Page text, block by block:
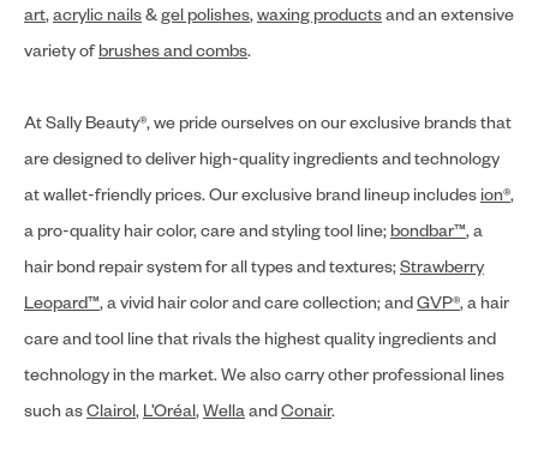
art,acrylic nails&gel polishes,waxing productsand an extensive
variety ofbrushes and combs.
At Sally Beauty®, we pride ourselves on our exclusive brands that
are designed to deliver high-quality ingredients and technology
at wallet-friendly prices. Our exclusive brand lineup includes ion®,
a pro-quality hair color, care and styling tool line; bondbar™, a
hair bond repair system for all types and textures;Strawberry
Leopard™, a vivid hair color and care collection; andGVP®, a hair
care and tool line that rivals the highest quality ingredients and
technology in the market. We also carry other professional lines
such asClairol, L’Oréal,WellaandConair.